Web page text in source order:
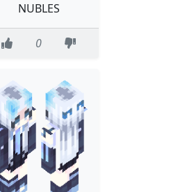
NUBLES
0